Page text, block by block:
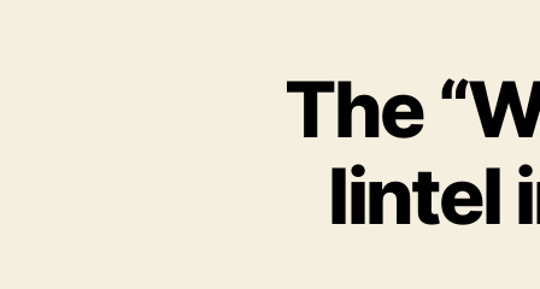
The
lintel